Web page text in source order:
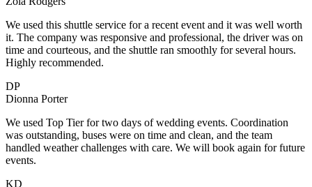
We used this shuttle service for a recent event and it was well worth
it. The company was responsive and professional, the driver was on
time and courteous, and the shuttle ran smoothly for several hours.
Highly recommended.
DP
Dionna Porter
We used Top Tier for two days of wedding events. Coordination
was outstanding, buses were on time and clean, and the team
handled weather challenges with care. We will book again for future
events.
KD